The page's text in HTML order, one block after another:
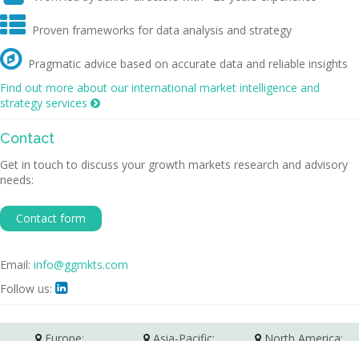
 Proven frameworks for data analysis and strategy
 Pragmatic advice based on accurate data and reliable insights
Find out more about our international market intelligence and
strategy services 
Contact
Get in touch to discuss your growth markets research and advisory
needs:
Contact form
Email: info@ggmkts.com
Follow us: 